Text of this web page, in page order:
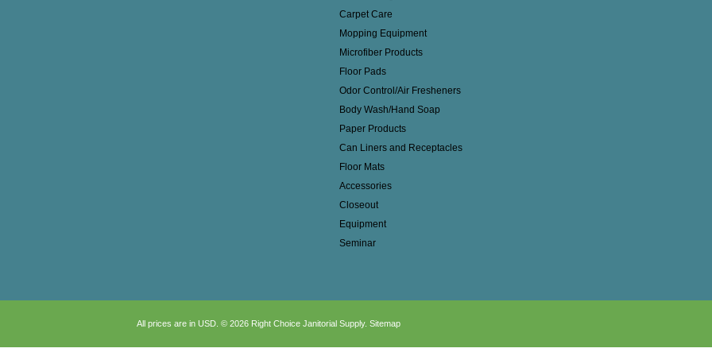
Carpet Care
Mopping Equipment
Microfiber Products
Floor Pads
Odor Control/Air Fresheners
Body Wash/Hand Soap
Paper Products
Can Liners and Receptacles
Floor Mats
Accessories
Closeout
Equipment
Seminar
All prices are in USD © 2026 Right Choice Janitorial Supply. Sitemap